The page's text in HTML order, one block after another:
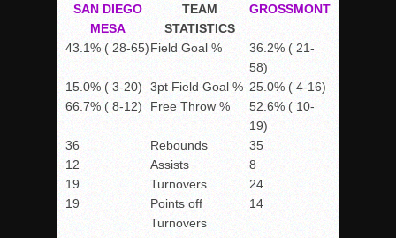
SAN DIEGO
MESA
TEAM
STATISTICS
GROSSMONT
43.1% ( 28-65)Field Goal %
36.2% ( 21-
58)
15.0% ( 3-20)
3pt Field Goal % 25.0% ( 4-16)
66.7% ( 8-12)
Free Throw %
52.6% ( 10-
19)
36
Rebounds
35
12
Assists
8
19
Turnovers
24
19
Points off
Turnovers
14